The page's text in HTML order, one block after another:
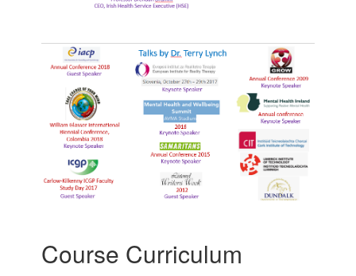
Course Curriculum